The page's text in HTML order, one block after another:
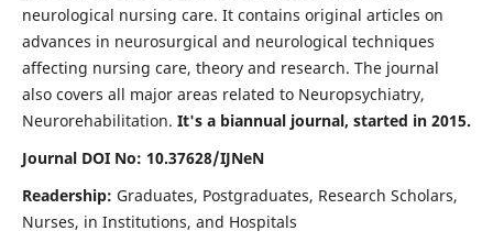
neurological nursing care. It contains original articles on
advances in neurosurgical and neurological techniques
affecting nursing care, theory and research. The journal
also covers all major areas related to Neuropsychiatry,
Neurorehabilitation. It's a biannual journal, started in 2015.
Journal DOI No: 10.37628/IJNeN
Readership: Graduates, Postgraduates, Research Scholars,
Nurses, in Institutions, and Hospitals